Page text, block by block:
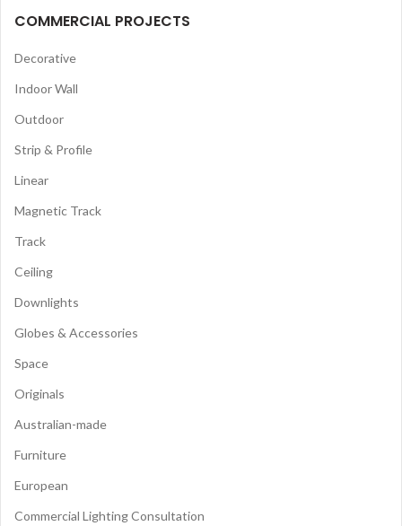
COMMERCIAL PROJECTS
Decorative
Indoor Wall
Outdoor
Strip & Profile
Linear
Magnetic Track
Track
Ceiling
Downlights
Globes & Accessories
Space
Originals
Australian-made
Furniture
European
Commercial Lighting Consultation